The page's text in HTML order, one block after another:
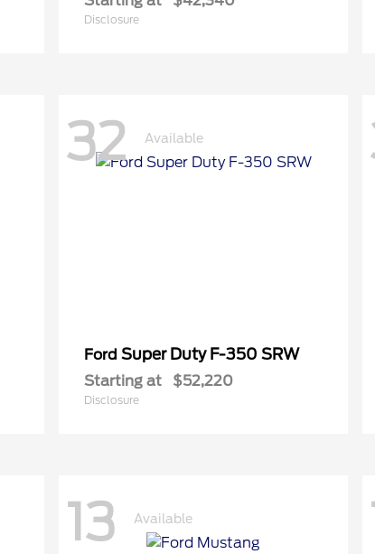
Disclosure
32 Available
Ford Super Duty F-350 SRW
Starting at $52,220
Disclosure
13 Available